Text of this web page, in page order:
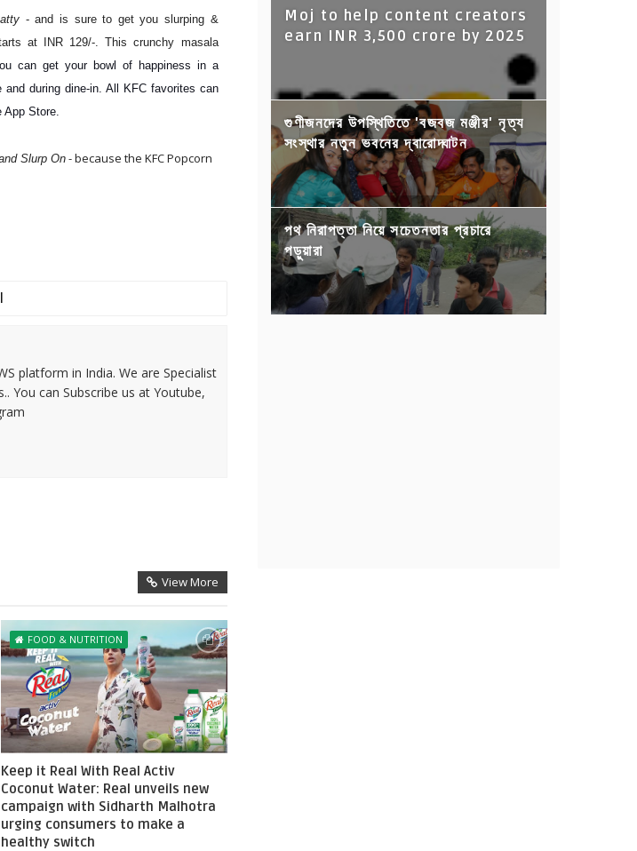
- and is sure to get you slurping &
at INR 129/-. This crunchy masala
can get your bowl of happiness in a
during dine-in. All KFC favorites can
App Store.
Slurp On - because the KFC Popcorn
platform in India. We are Specialist
You can Subscribe us at Youtube,
View More
FOOD & NUTRITION
Keep it Real With Real Activ
Coconut Water: Real unveils new
campaign with Sidharth Malhotra
urging consumers to make a
healthy switch
Moj to help content creators
earn INR 3,500 crore by 2025
গুণীজনদের উপস্থিতিতে 'বজবজ মঞ্জীর' নৃত্য
সংস্থার নতুন ভবনের দ্বারোদ্ঘাটন
পথ নিরাপত্তা নিয়ে সচেতনতার প্রচারে
পড়ুয়ারা